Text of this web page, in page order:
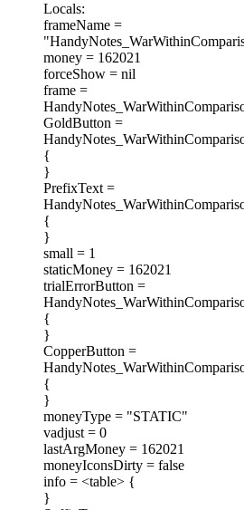
Locals:
frameName =
money = 162021
forceShow = nil
frame =
GoldButton =
{
}
PrefixText =
{
}
small = 1
staticMoney = 162021
trialErrorButton =
{
}
CopperButton =
{
}
moneyType = "STATIC"
vadjust = 0
lastArgMoney = 162021
moneyIconsDirty = false
info = <table> {
}